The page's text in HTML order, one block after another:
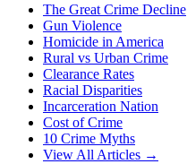
The Great Crime Decline
Gun Violence
Homicide in America
Rural vs Urban Crime
Clearance Rates
Racial Disparities
Incarceration Nation
Cost of Crime
10 Crime Myths
View All Articles →